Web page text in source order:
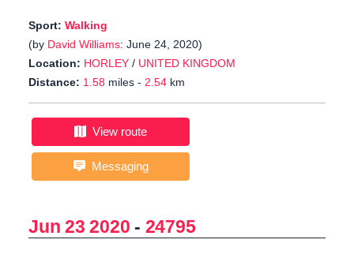
Sport: Walking
(by David Williams: June 24, 2020)
Location: HORLEY / UNITED KINGDOM
Distance: 1.58 miles - 2.54 km
View route
Messaging
Jun 23 2020 - 24795